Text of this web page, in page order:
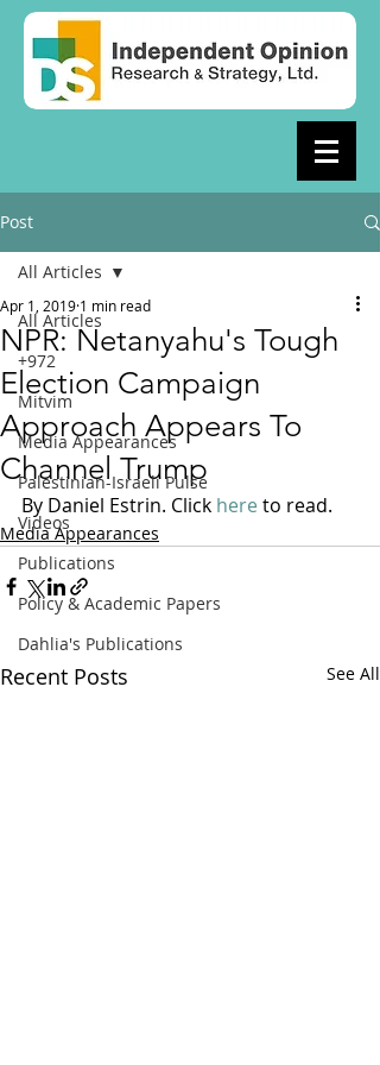
Post
All Articles
+972
Mitvim
Media Appearances
Palestinian-Israeli Pulse
Videos
Publications
Policy & Academic Papers
Dahlia's Publications
All Articles
NPR: Netanyahu's Tough
Election Campaign
Approach Appears To
Channel Trump
Apr 1, 2019 1 min read
By Daniel Estrin. Click here to read.
Media Appearances
Recent Posts See All